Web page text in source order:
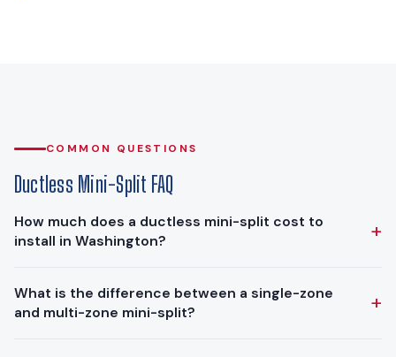
COMMON QUESTIONS
Ductless Mini-Split FAQ
How much does a ductless mini-split cost to
install in Washington?
+
typically range from $8,000 to $14,000. A single-zone
system for one room falls at the lower end, while multi-zone
What is the difference between a single-zone
and multi-zone mini-split?
+